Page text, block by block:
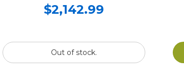
$2,142.99
Out of stock.